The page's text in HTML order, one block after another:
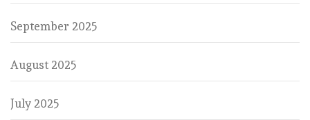
September 2025
August 2025
July 2025